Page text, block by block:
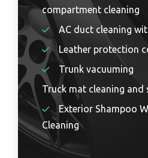
compartment cleaning
AC duct cleaning
Leather protection
Trunk vacuuming
Truck mat cleaning and
Exterior Shampoo
Cleaning